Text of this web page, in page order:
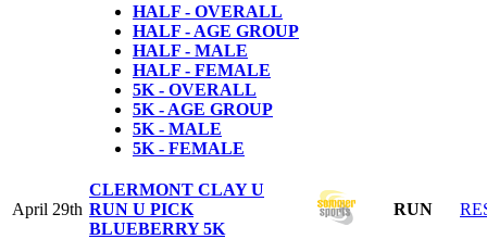
HALF - OVERALL
HALF - AGE GROUP
HALF - MALE
HALF - FEMALE
5K - OVERALL
5K - AGE GROUP
5K - MALE
5K - FEMALE
April 29th
CLERMONT CLAY U
RUN U PICK
BLUEBERRY 5K
RUN